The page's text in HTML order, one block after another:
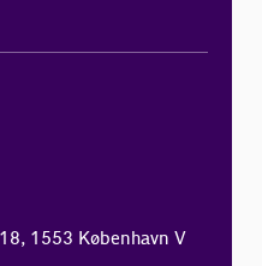
1553 København V